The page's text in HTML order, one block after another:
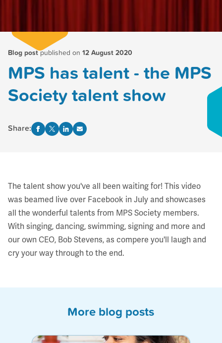
Blog postpublished on 12 August 2020
MPS has talent - the MPS
Society talent show
Share:
The talent show you've all been waiting for! This video
was beamed live over Facebook in July and showcases
all the wonderful talents from MPS Society members.
With singing, dancing, swimming, signing and more and
our own CEO, Bob Stevens, as compere you'll laugh and
cry your way through to the end.
More blog posts